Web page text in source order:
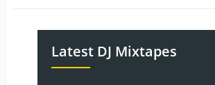
Latest DJ Mixtapes